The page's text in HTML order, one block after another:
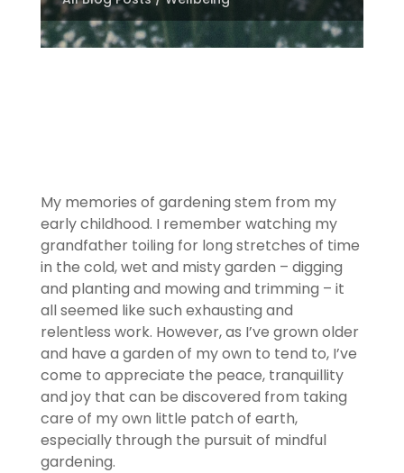
My memories of gardening stem from my
early childhood. I remember watching my
grandfather toiling for long stretches of time
in the cold, wet and misty garden – digging
and planting and mowing and trimming – it
all seemed like such exhausting and
relentless work. However, as I’ve grown older
and have a garden of my own to tend to, I’ve
come to appreciate the peace, tranquillity
and joy that can be discovered from taking
care of my own little patch of earth,
especially through the pursuit of mindful
gardening.